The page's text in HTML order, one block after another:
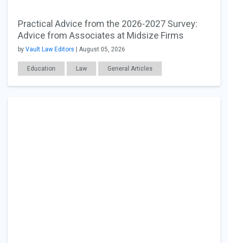
Practical Advice from the 2026-2027 Survey:
Advice from Associates at Midsize Firms
by Vault Law Editors | August 05, 2026
Education Law General Articles